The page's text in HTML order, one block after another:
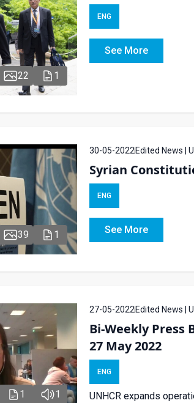
22 1
ENG
See More
39 1
30-05-2022 Edited News |
Syrian
ENG
See More
1 1
27-05-2022Edited News |
Bi-Weekly Press
27 May 2022
ENG
UNHCR expands